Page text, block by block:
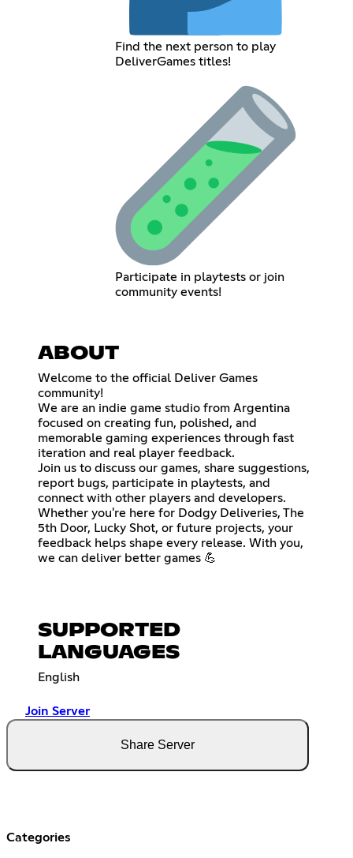
Find the next person to play
DeliverGames titles!
Participate in playtests or join
community events!
ABOUT
Welcome to the official Deliver Games
community!
We are an indie game studio from Argentina
focused on creating fun, polished, and
memorable gaming experiences through fast
iteration and real player feedback.
Join us to discuss our games, share suggestions,
report bugs, participate in playtests, and
connect with other players and developers.
Whether you're here for Dodgy Deliveries, The
5th Door, Lucky Shot, or future projects, your
feedback helps shape every release. With you,
we can deliver better games 💪
SUPPORTED
LANGUAGES
English
Join Server
Share Server
Categories